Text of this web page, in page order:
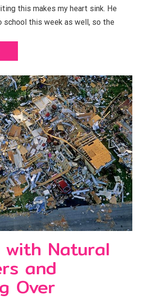
this makes my heart sink. He
school this week as well, so the
with Natural
and
Over